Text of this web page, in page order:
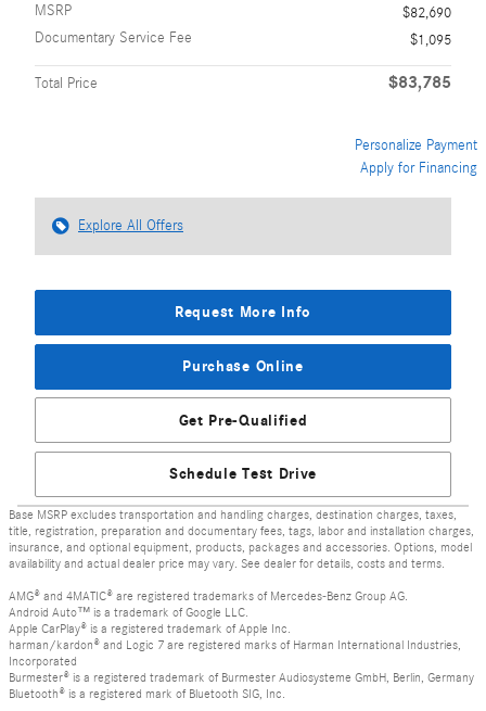
MSRP
$82,690
Documentary Service Fee
$1,095
Total Price $83,785
Personalize Payment
Apply for Financing
Explore All Offers
Request More Info
Purchase Online
Get Pre-Qualified
Schedule Test Drive
Base MSRP excludes transportation and handling charges, destination charges, taxes,
title, registration, preparation and documentary fees, tags, labor and installation charges,
insurance, and optional equipment, products, packages and accessories. Options, model
availability and actual dealer price may vary. See dealer for details, costs and terms.
AMG® and 4MATIC® are registered trademarks of Mercedes-Benz Group AG.
Android Auto™ is a trademark of Google LLC.
Apple CarPlay® is a registered trademark of Apple Inc.
harman/kardon® and Logic 7 are registered marks of Harman International Industries,
Incorporated
Burmester® is a registered trademark of Burmester Audiosysteme GmbH, Berlin, Germany
Bluetooth® is a registered mark of Bluetooth SIG, Inc.